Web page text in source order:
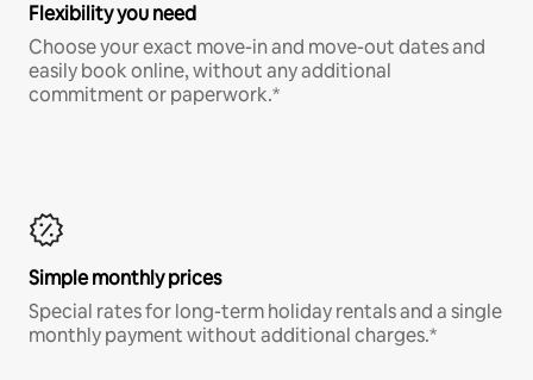
Flexibility you need
Choose your exact move-in and move-out dates and
easily book online, without any additional
commitment or paperwork.*
Simple monthly prices
Special rates for long-term holiday rentals and a single
monthly payment without additional charges.*